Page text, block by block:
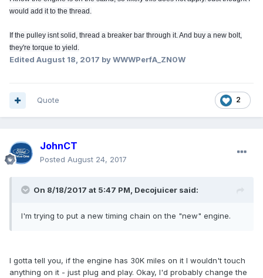
would add it to the thread.
If the pulley isnt solid, thread a breaker bar through it. And buy a new bolt,
they're torque to yield.
Edited August 18, 2017 by WWWPerfA_ZN0W
2
Quote
JohnCT
Posted August 24, 2017
On 8/18/2017 at 5:47 PM, Decojuicer said:
I'm trying to put a new timing chain on the "new" engine.
I gotta tell you, if the engine has 30K miles on it I wouldn't touch
anything on it - just plug and play. Okay, I'd probably change the